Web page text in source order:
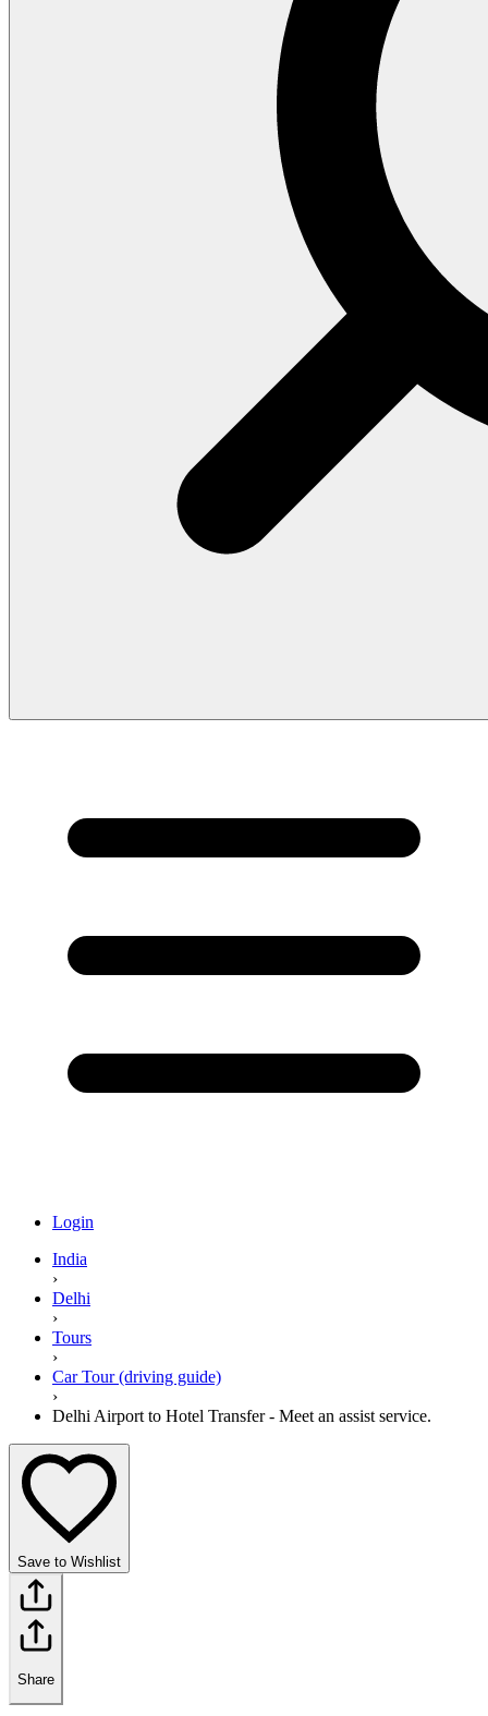
Login
India
›
Delhi
›
Tours
›
Car Tour (driving guide)
›
Delhi Airport to Hotel Transfer - Meet an assist service.
Save to Wishlist
Share